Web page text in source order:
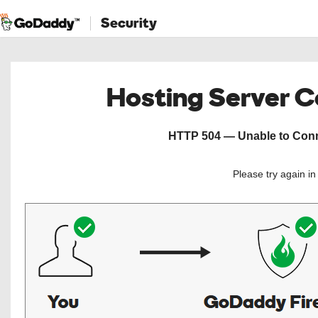
Security
Hosting Server
HTTP 504 — Unable to
Please try again